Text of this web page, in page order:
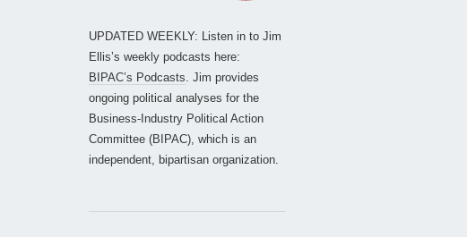
UPDATED WEEKLY: Listen in to Jim
Ellis’s weekly podcasts here:
BIPAC’s Podcasts. Jim provides
ongoing political analyses for the
Business-Industry Political Action
Committee (BIPAC), which is an
independent, bipartisan organization.